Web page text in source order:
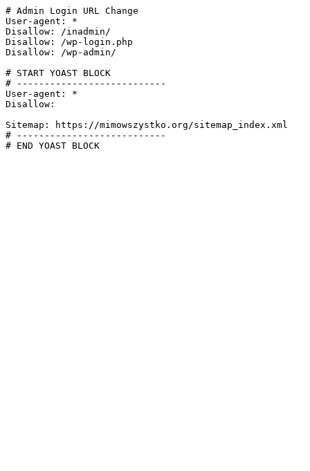
# Admin Login URL Change
User-agent: *
Disallow: /inadmin/
Disallow: /wp-login.php
Disallow: /wp-admin/
# START YOAST BLOCK
# ---------------------------
User-agent: *
Disallow:
Sitemap: https://mimowszystko.org/sitemap_index.xml
# ---------------------------
# END YOAST BLOCK